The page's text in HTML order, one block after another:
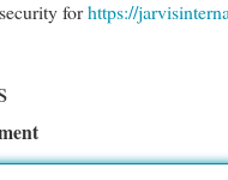
forhttps://